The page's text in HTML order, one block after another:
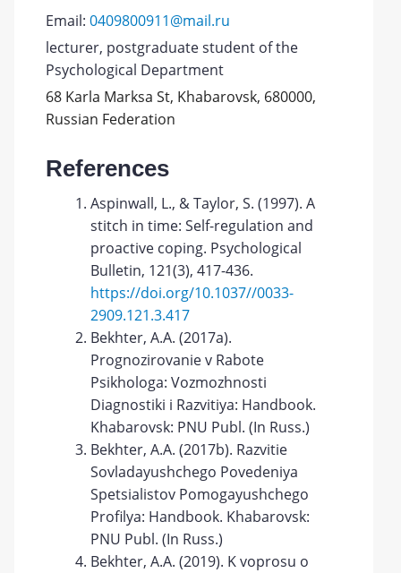
Email:0409800911@mail.ru
lecturer, postgraduate student of the
Psychological Department
68 Karla Marksa St, Khabarovsk, 680000,
Russian Federation
References
Aspinwall, L., & Taylor, S. (1997). A
stitch in time: Self-regulation and
proactive coping. Psychological
Bulletin, 121(3), 417-436.
https://doi.org/10.1037//0033-
2909.121.3.417
Bekhter, A.A. (2017a).
Prognozirovanie v Rabote
Psikhologa: Vozmozhnosti
Diagnostiki i Razvitiya: Handbook.
Khabarovsk: PNU Publ. (In Russ.)
Bekhter, A.A. (2017b). Razvitie
Sovladayushchego Povedeniya
Spetsialistov Pomogayushchego
Profilya: Handbook. Khabarovsk:
PNU Publ. (In Russ.)
Bekhter, A.A. (2019). K voprosu o